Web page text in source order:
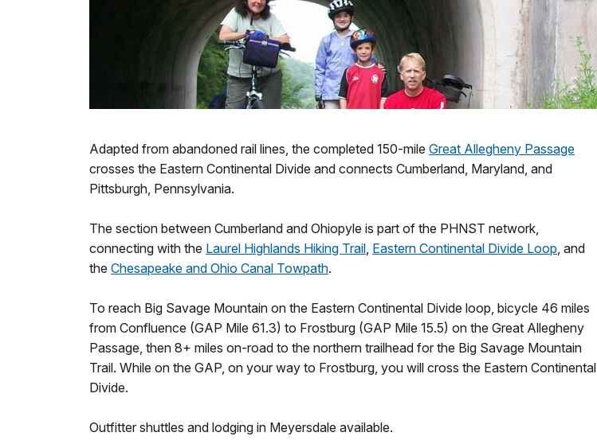
Adapted from abandoned rail lines, the completed 150-mile Great Allegheny Passage
crosses the Eastern Continental Divide and connects Cumberland, Maryland, and
Pittsburgh, Pennsylvania.
The section between Cumberland and Ohiopyle is part of the PHNST network,
connecting with the Laurel Highlands Hiking Trail Eastern Continental Divide Loop , and
the Chesapeake and Ohio Canal Towpath.
To reach Big Savage Mountain on the Eastern Continental Divide loop, bicycle 46 miles
from Confluence (GAP Mile 61.3) to Frostburg (GAP Mile 15.5) on the Great Allegheny
Passage, then 8+ miles on-road to the northern trailhead for the Big Savage Mountain
Trail. While on the GAP, on your way to Frostburg, you will cross the Eastern Continental
Divide.
Outfitter shuttles and lodging in Meyersdale available.